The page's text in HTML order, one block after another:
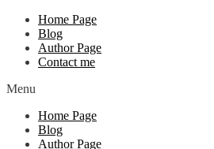
Home Page
Blog
Author Page
Contact me
Menu
Home Page
Blog
Author Page